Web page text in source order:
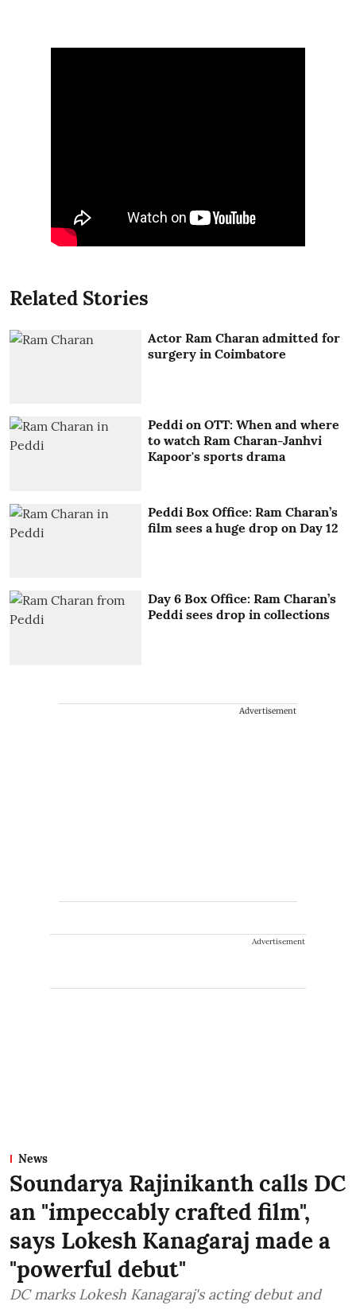
Related Stories
Actor Ram Charan admitted for
surgery in Coimbatore
Peddi on OTT: When and where
to watch Ram Charan-Janhvi
Kapoor's sports drama
Peddi Box Office: Ram Charan’s
film sees a huge drop on Day 12
Day 6 Box Office: Ram Charan’s
Peddi sees drop in collections
Advertisement
Advertisement
News
Soundarya Rajinikanth calls DC
an "impeccably crafted film",
says Lokesh Kanagaraj made a
"powerful debut"
DC marks Lokesh Kanagaraj's acting debut and